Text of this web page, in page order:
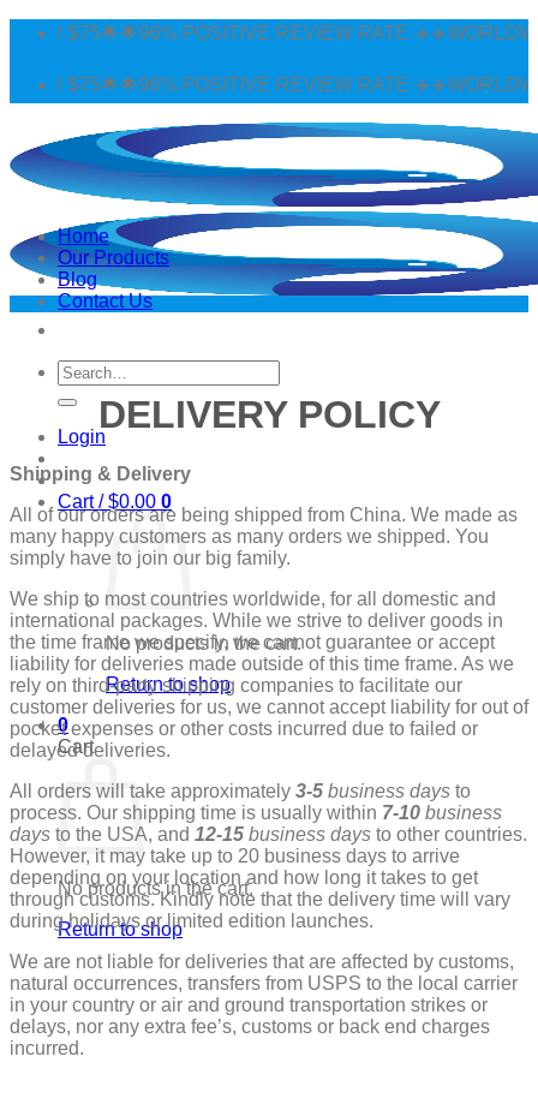
Skip
POSITIVE REVIEW RATE ✈️✈️WORLDWIDE
POSITIVE REVIEW RATE ✈️✈️WORLDWIDE
Search
for:
Login
Cart /$0.00 0
No products in the cart.
Return to shop
0
Cart
No products in the cart.
Return to shop
Home
Our Products
Blog
Contact Us
DELIVERY POLICY
Shipping & Delivery
All of our orders are being shipped from China. We made as
many happy customers as many orders we shipped. You
simply have to join our big family.
We ship to most countries worldwide, for all domestic and
international packages. While we strive to deliver goods in
the time frame we specify, we cannot guarantee or accept
liability for deliveries made outside of this time frame. As we
rely on third-party shipping companies to facilitate our
customer deliveries for us, we cannot accept liability for out of
pocket expenses or other costs incurred due to failed or
delayed deliveries.
All orders will take approximately 3-5 business days to
process. Our shipping time is usually within 7-10 business
days to the USA, and 12-15 business days to other countries.
However, it may take up to 20 business days to arrive
depending on your location and how long it takes to get
through customs. Kindly note that the delivery time will vary
during holidays or limited edition launches.
We are not liable for deliveries that are affected by customs,
natural occurrences, transfers from USPS to the local carrier
in your country or air and ground transportation strikes or
delays, nor any extra fee’s, customs or back end charges
incurred.